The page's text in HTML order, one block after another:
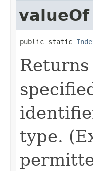
valueOf
public static
type.